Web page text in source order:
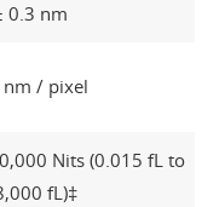
0.3 nm
/ pixel
Nits (0.015 fL to
fL)‡